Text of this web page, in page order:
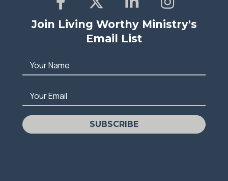
Join Living Worthy Ministry's
Email List
Your Name
Your Email
SUBSCRIBE